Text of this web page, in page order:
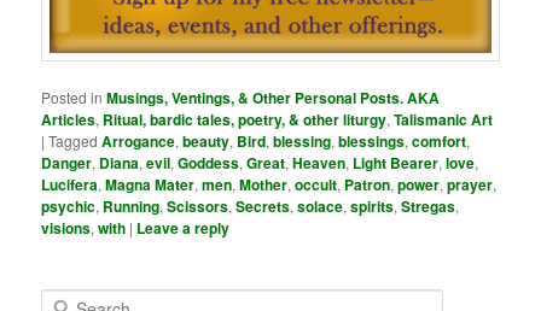
Posted in Musings, Ventings, & Other Personal Posts. AKA
Articles, Ritual, bardic tales, poetry, & other liturgy,Talismanic Art
|Tagged Arrogance,beauty, Bird,blessing,blessings,comfort,
Danger, Diana,evil,Goddess,Great,Heaven, Light Bearer,love,
Lucifera,Magna Mater,men,Mother,occult, Patron,power,prayer,
psychic, Running,Scissors,Secrets,solace,spirits,Stregas,
visions,with | Leave a reply